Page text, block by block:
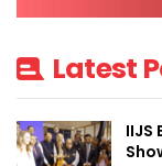
At VTF, the
workshops, product
meetings.
Latest
IIJS